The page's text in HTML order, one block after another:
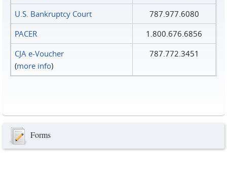
U.S. Bankruptcy Court
787.977.6080
PACER
1.800.676.6856
CJA e-Voucher
(more info)
787.772.3451
Forms